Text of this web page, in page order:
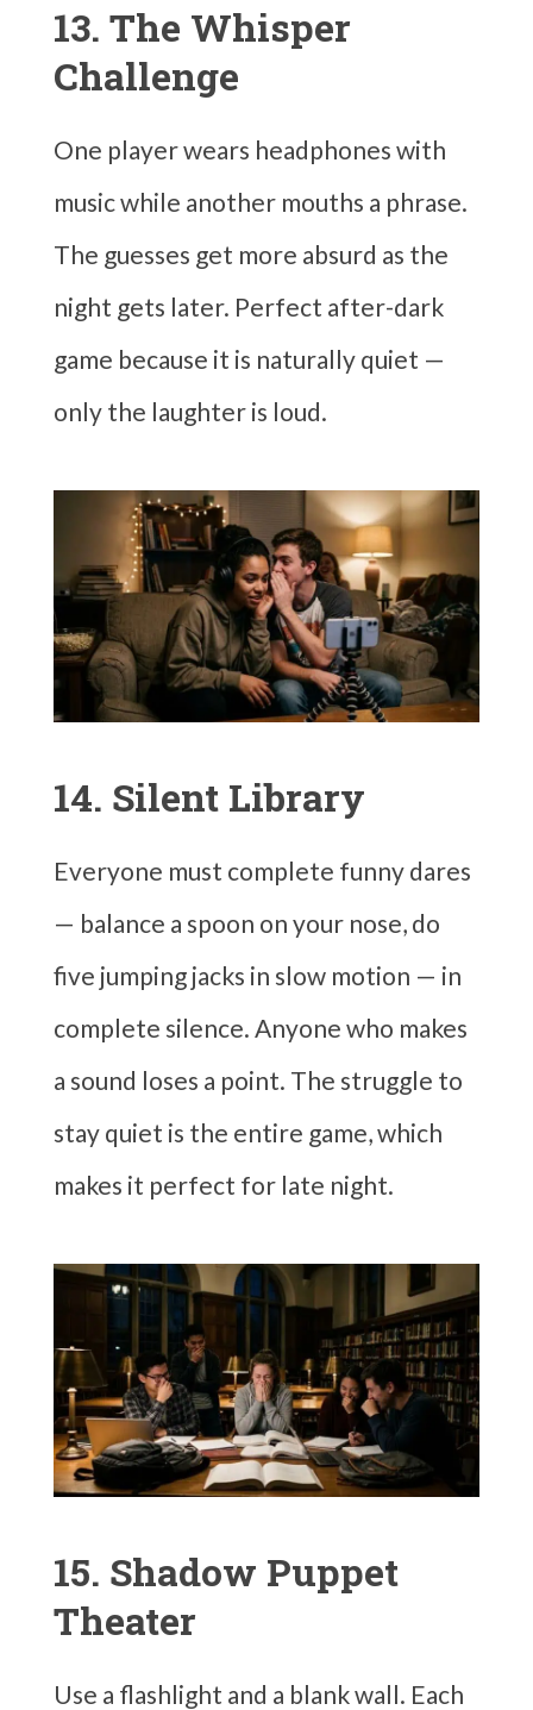
13. The Whisper
Challenge
One player wears headphones with
music while another mouths a phrase.
The guesses get more absurd as the
night gets later. Perfect after-dark
game because it is naturally quiet —
only the laughter is loud.
14. Silent Library
Everyone must complete funny dares
— balance a spoon on your nose, do
five jumping jacks in slow motion — in
complete silence. Anyone who makes
a sound loses a point. The struggle to
stay quiet is the entire game, which
makes it perfect for late night.
15. Shadow Puppet
Theater
Use a flashlight and a blank wall. Each